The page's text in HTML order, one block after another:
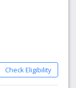
Check Eligibility